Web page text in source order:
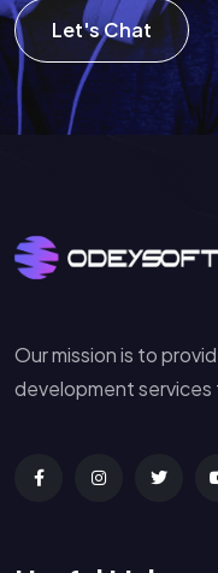
Let's Chat
Our mission is to
development services